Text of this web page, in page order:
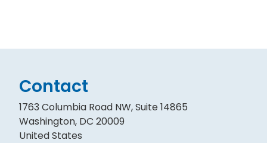
Contact
1763 Columbia Road NW, Suite 14865
Washington, DC 20009
United States